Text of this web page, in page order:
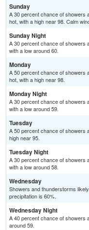
Sunday
A 30 percent chance of showers
hot, with a high near 98. Calm
Sunday Night
A 30 percent chance of showers
with a low around 60.
Monday
A 50 percent chance of showers
hot, with a high near 98.
Monday Night
A 30 percent chance of showers
with a low around 59.
Tuesday
A 50 percent chance of showers
high near 95.
Tuesday Night
A 30 percent chance of showers
with a low around 58.
Wednesday
Showers and thunderstorms
precipitation is 60%.
Wednesday Night
A 40 percent chance of showers
around 59.